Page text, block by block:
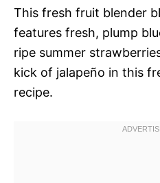
This fresh fruit blender
features fresh, plump
ripe summer
kick of jalapeño in this
recipe.